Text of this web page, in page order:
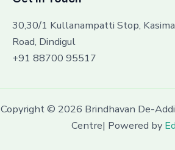
30,30/1 Kullanampatti Stop,
Road, Dindigul
+91 88700 95517
Copyright © 2026 Brindhavan De-
Centre| Powered by